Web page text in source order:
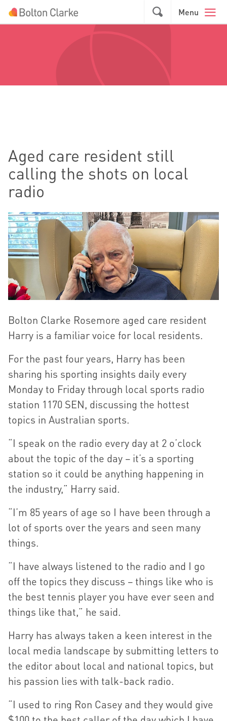
Skip to main content
GO Menu
Aged care resident still
calling the shots on local
radio
Bolton Clarke Rosemore aged care resident
Harry is a familiar voice for local residents.
For the past four years, Harry has been
sharing his sporting insights daily every
Monday to Friday through local sports radio
station 1170 SEN, discussing the hottest
topics in Australian sports.
“I speak on the radio every day at 2 o’clock
about the topic of the day – it’s a sporting
station so it could be anything happening in
the industry,” Harry said.
“I’m 85 years of age so I have been through a
lot of sports over the years and seen many
things.
“I have always listened to the radio and I go
off the topics they discuss – things like who is
the best tennis player you have ever seen and
things like that,” he said.
Harry has always taken a keen interest in the
local media landscape by submitting letters to
the editor about local and national topics, but
his passion lies with talk-back radio.
“I used to ring Ron Casey and they would give